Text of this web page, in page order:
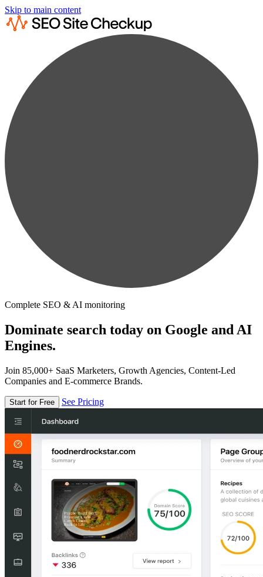
Skip to main content
Complete SEO & AI monitoring
Dominate search today on Google and AI
Engines.
Join 85,000+ SaaS Marketers, Growth Agencies, Content-Led
Companies and E-commerce Brands.
Start for Free See Pricing